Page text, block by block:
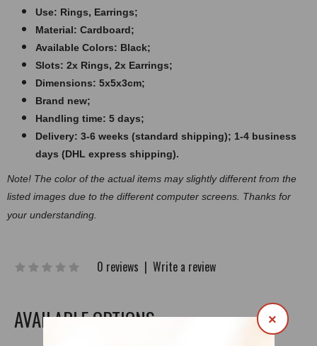
×
Use: Rings, Earrings;
Material: Cardboard;
Available Colors: Black;
Slots: 2x Rings, 2x Earrings;
Dimensions: 5x5x3cm;
Brand new;
Handling time: 5 days;
Delivery: 3-6 weeks (standard shipping); 1-4 business
days (DHL express shipping).
Note! The color of the actual items may slightly different from the
listed images due to the differentcomputer screens. Thanks for
your understanding.
0 reviews | Write a review
AVAILABLE OPTIONS